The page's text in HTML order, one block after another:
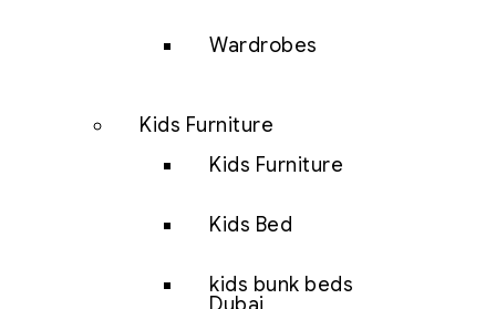
Wardrobes
Kids Furniture
Kids Furniture
Kids Bed
kids bunk beds